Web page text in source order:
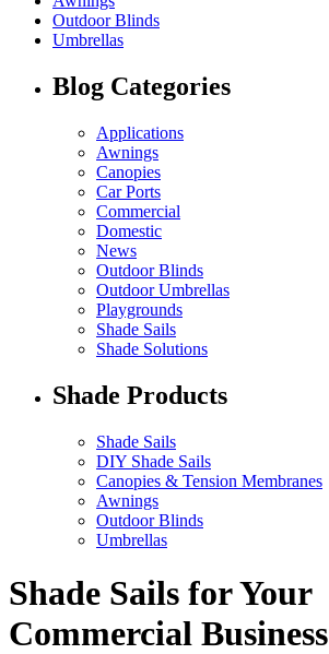
Outdoor Blinds
Umbrellas
Blog Categories
Applications
Awnings
Canopies
Car Ports
Commercial
Domestic
News
Outdoor Blinds
Outdoor Umbrellas
Playgrounds
Shade Sails
Shade Solutions
Shade Products
Shade Sails
DIY Shade Sails
Canopies & Tension Membranes
Awnings
Outdoor Blinds
Umbrellas
Shade Sails for Your
Commercial Business